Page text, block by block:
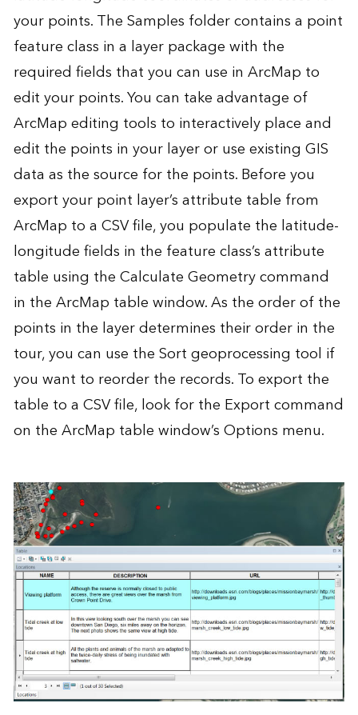
your points. The Samples folder contains a point
feature class in a layer package with the
required fields that you can use in ArcMap to
edit your points. You can take advantage of
ArcMap editing tools to interactively place and
edit the points in your layer or use existing GIS
data as the source for the points. Before you
export your point layer’s attribute table from
ArcMap to a CSV file, you populate the latitude-
longitude fields in the feature class’s attribute
table using the Calculate Geometry command
in the ArcMap table window. As the order of the
points in the layer determines their order in the
tour, you can use the Sort geoprocessing tool if
you want to reorder the records. To export the
table to a CSV file, look for the Export command
on the ArcMap table window’s Options menu.